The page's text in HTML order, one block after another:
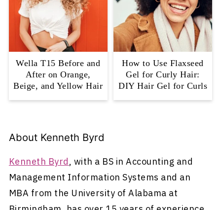
Wella T15 Before and
After on Orange,
Beige, and Yellow Hair
How to Use Flaxseed
Gel for Curly Hair:
DIY Hair Gel for Curls
About Kenneth Byrd
Kenneth Byrd, with a BS in Accounting and
Management Information Systems and an
MBA from the University of Alabama at